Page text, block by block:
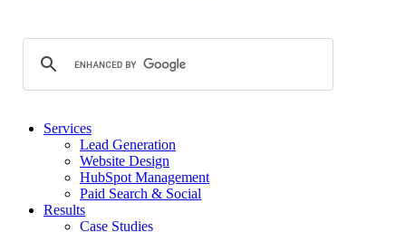
Services
Lead Generation
Website Design
HubSpot Management
Paid Search & Social
Results
Case Studies